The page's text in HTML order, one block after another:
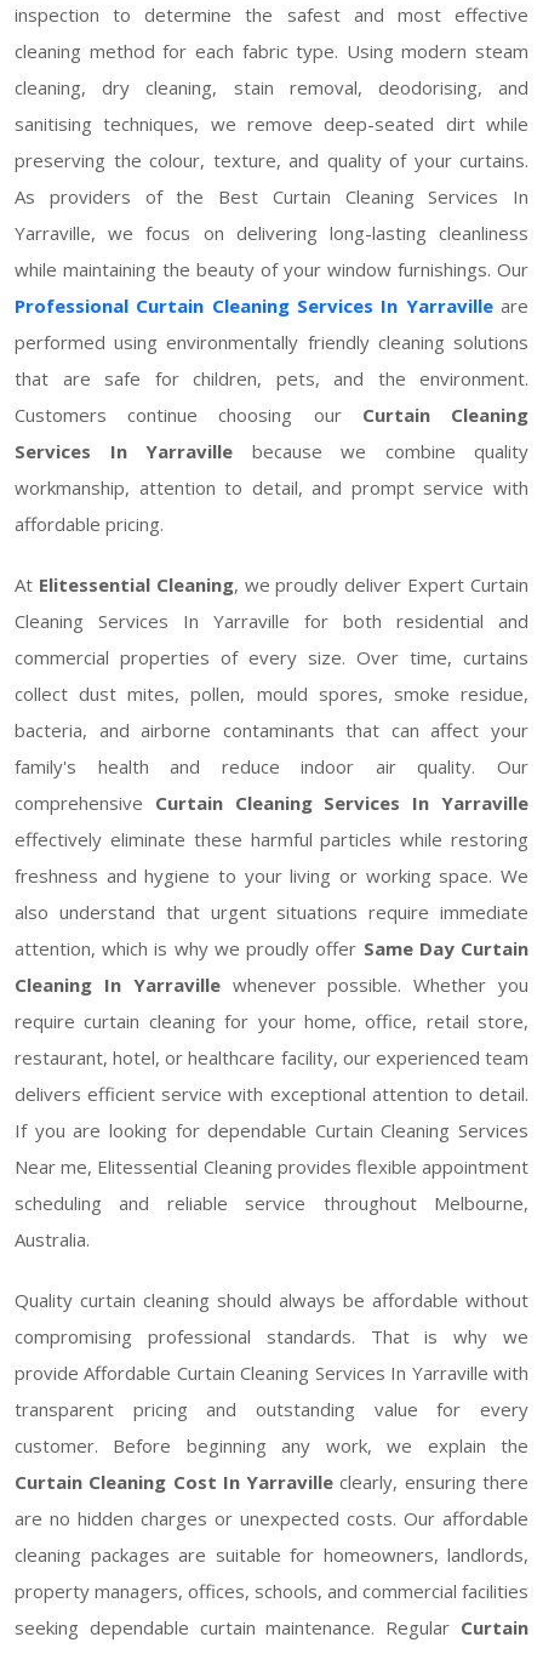
inspection to determine the safest and most effective
cleaning method for each fabric type. Using modern steam
cleaning, dry cleaning, stain removal, deodorising, and
sanitising techniques, we remove deep-seated dirt while
preserving the colour, texture, and quality of your curtains.
As providers of the Best Curtain Cleaning Services In
Yarraville, we focus on delivering long-lasting cleanliness
while maintaining the beauty of your window furnishings. Our
Professional Curtain Cleaning Services In Yarravilleare
performed using environmentally friendly cleaning solutions
that are safe for children, pets, and the environment.
Customers continue choosing our Curtain Cleaning
Services In Yarraville because we combine quality
workmanship, attention to detail, and prompt service with
affordable pricing.
At Elitessential Cleaning, we proudly deliver Expert Curtain
Cleaning Services In Yarraville for both residential and
commercial properties of every size. Over time, curtains
collect dust mites, pollen, mould spores, smoke residue,
bacteria, and airborne contaminants that can affect your
family's health and reduce indoor air quality. Our
comprehensive Curtain Cleaning Services In Yarraville
effectively eliminate these harmful particles while restoring
freshness and hygiene to your living or working space. We
also understand that urgent situations require immediate
attention, which is why we proudly offer Same Day Curtain
Cleaning In Yarravillewhenever possible. Whether you
require curtain cleaning for your home, office, retail store,
restaurant, hotel, or healthcare facility, our experienced team
delivers efficient service with exceptional attention to detail.
If you are looking for dependable Curtain Cleaning Services
Near me, Elitessential Cleaning provides flexible appointment
scheduling and reliable service throughout Melbourne,
Australia.
Quality curtain cleaning should always be affordable without
compromising professional standards. That is why we
provide Affordable Curtain Cleaning Services In Yarraville with
transparent pricing and outstanding value for every
customer. Before beginning any work, we explain the
Curtain Cleaning Cost In Yarraville clearly, ensuring there
are no hidden charges or unexpected costs. Our affordable
cleaning packages are suitable for homeowners, landlords,
property managers, offices, schools, and commercial facilities
seeking dependable curtain maintenance. Regular Curtain